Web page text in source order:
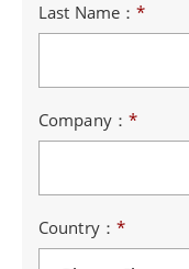
Last Name： *
Company： *
Country： *